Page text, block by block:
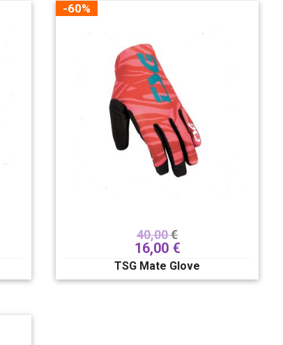
-60%
40,00€
16,00 €
TSG Mate Glove